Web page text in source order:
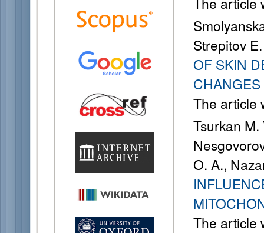
Strepitov
OF SKIN
CHANGES
The article
Tsurkan
O. A.,
The article